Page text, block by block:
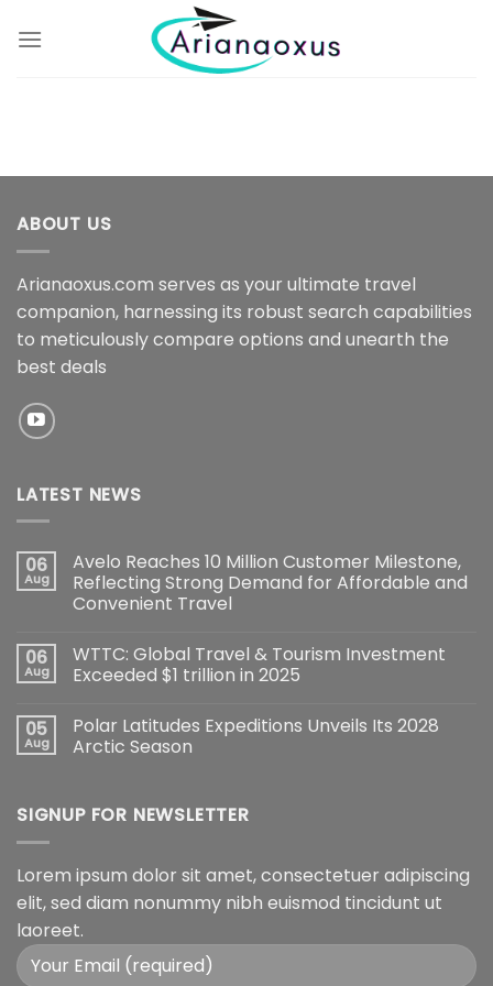
ABOUT US
Arianaoxus.com serves as your ultimate travel
companion, harnessing its robust search capabilities
to meticulously compare options and unearth the
best deals
LATEST NEWS
06
Aug
Avelo Reaches 10 Million Customer Milestone,
Reflecting Strong Demand for Affordable and
Convenient Travel
06
Aug
WTTC: Global Travel & Tourism Investment
Exceeded $1 trillion in 2025
05
Aug
Polar Latitudes Expeditions Unveils Its 2028
Arctic Season
SIGNUP FOR NEWSLETTER
Lorem ipsum dolor sit amet, consectetuer adipiscing
elit, sed diam nonummy nibh euismod tincidunt ut
laoreet.